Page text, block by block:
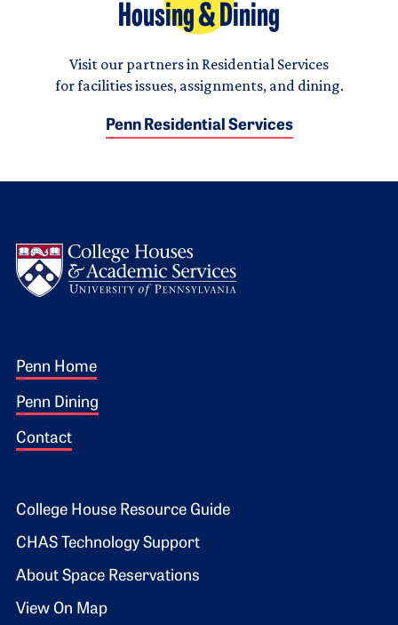
Housing & Dining
Visit our partners in Residential Services
for facilities issues, assignments, and dining.
Penn Residential Services
Footer 1
Penn Home
Penn Dining
Contact
Footer 2
College House Resource Guide
CHAS Technology Support
About Space Reservations
View On Map